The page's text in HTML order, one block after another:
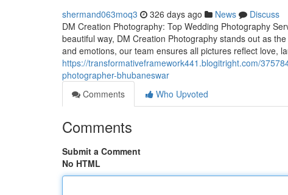
shermand063moq3 326 days ago News
Discuss
DM Creation Photography: Top Wedding Photography
beautiful way, DM Creation Photography stands out as
and emotions, our team ensures all pictures reflect love,
https://transformativeframework441.blogitright.com/
photographer-bhubaneswar
Comments
Who Upvoted
Comments
Submit a Comment
No HTML